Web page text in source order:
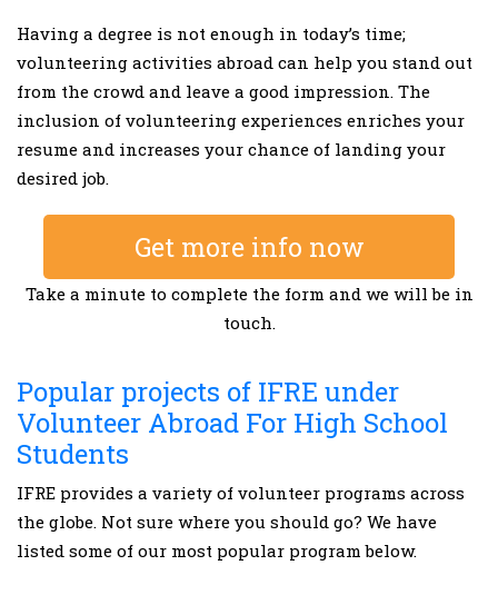
Having a degree is not enough in today’s time;
volunteering activities abroad can help you stand out
from the crowd and leave a good impression. The
inclusion of volunteering experiences enriches your
resume and increases your chance of landing your
desired job.
Get more info now
Take a minute to complete the form and we will be in
touch.
Popular projects of IFRE under
Volunteer Abroad For High School
Students
IFRE provides a variety of volunteer programs across
the globe. Not sure where you should go? We have
listed some of our most popular program below.